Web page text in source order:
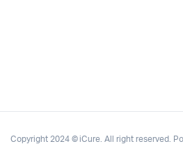
Copyright 2024 © iCure. All right reserved.